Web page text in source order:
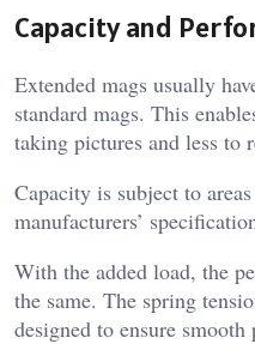
Capacity and
Extended mags usually
standard mags. This
taking pictures and less to
Capacity is subject to
manufacturers’
With the added load, the
the same. The spring
designed to ensure